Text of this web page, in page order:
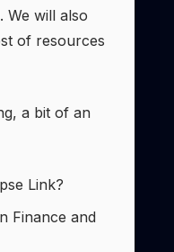
We will also
of resources
a bit of an
Link?
Finance and